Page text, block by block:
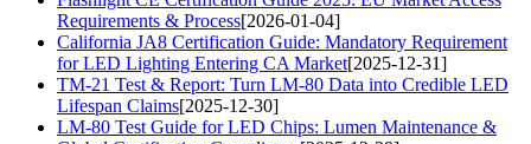
Requirements & Process[2026-01-04]
California JA8 Certification Guide: Mandatory Requirement
for LED Lighting Entering CA Market[2025-12-31]
TM-21 Test & Report: Turn LM-80 Data into Credible LED
Lifespan Claims[2025-12-30]
LM-80 Test Guide for LED Chips: Lumen Maintenance &